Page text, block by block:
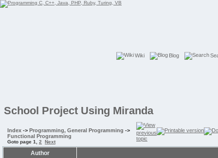
Wiki Blog
School Project Using Miranda
Index -> Programming, General Programming ->
Functional Programming
Goto page 1 2 Next
Author